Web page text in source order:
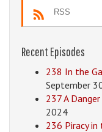
RSS
Recent Episodes
238 In the
September
237 A
2024
236 Piracy